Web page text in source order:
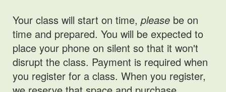
Your class will start on time, please be on
time and prepared. You will be expected to
place your phone on silent so that it won't
disrupt the class. Payment is required when
you register for a class. When you register,